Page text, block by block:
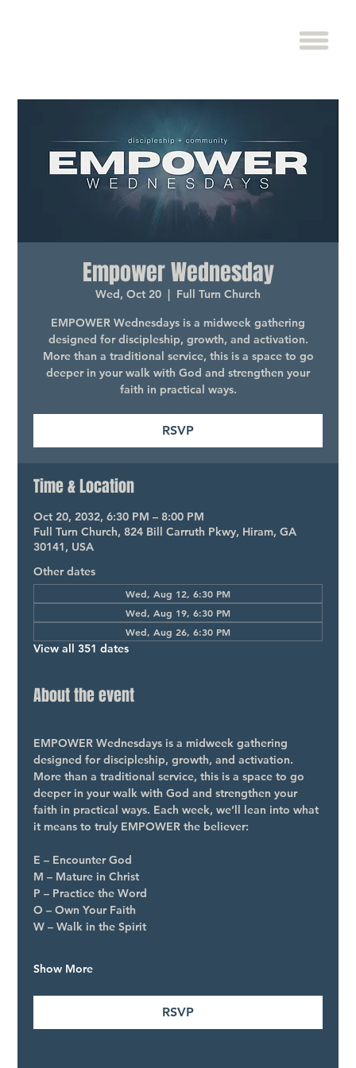
Empower Wednesday
Wed, Oct 20
  |
Full Turn Church
EMPOWER Wednesdays is a midweek gathering
designed for discipleship, growth, and activation.
More than a traditional service, this is a space to go
deeper in your walk with God and strengthen your
faith in practical ways.
RSVP
Time & Location
Oct 20, 2032, 6:30 PM – 8:00 PM
Full Turn Church, 824 Bill Carruth Pkwy, Hiram, GA
30141, USA
Other dates
Wed, Aug 12, 6:30 PM
Wed, Aug 19, 6:30 PM
Wed, Aug 26, 6:30 PM
View all 351 dates
About the event
EMPOWER Wednesdays is a midweek gathering
designed for discipleship, growth, and activation.
More than a traditional service, this is a space to go
deeper in your walk with God and strengthen your
faith in practical ways. Each week, we’ll lean into what
it means to truly EMPOWER the believer:
E – Encounter God
M – Mature in Christ
P – Practice the Word
O – Own Your Faith
W – Walk in the Spirit
Show More
RSVP